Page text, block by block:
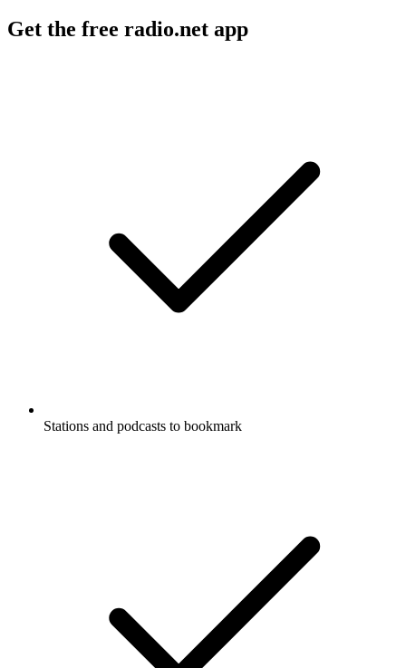
Get the free radio.net app
Stations and podcasts to bookmark